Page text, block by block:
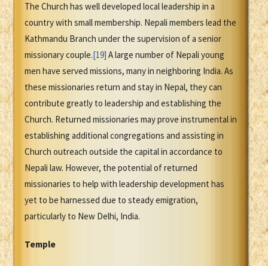
The Church has well developed local leadership in a
country with small membership. Nepali members lead the
Kathmandu Branch under the supervision of a senior
missionary couple.[19] A large number of Nepali young
men have served missions, many in neighboring India. As
these missionaries return and stay in Nepal, they can
contribute greatly to leadership and establishing the
Church. Returned missionaries may prove instrumental in
establishing additional congregations and assisting in
Church outreach outside the capital in accordance to
Nepali law. However, the potential of returned
missionaries to help with leadership development has
yet to be harnessed due to steady emigration,
particularly to New Delhi, India.
Temple